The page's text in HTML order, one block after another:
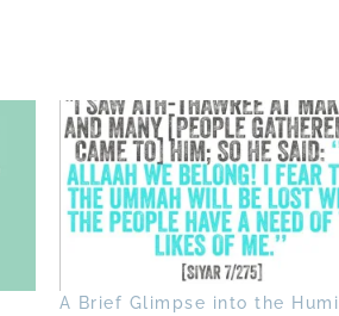
A Brief Glimpse into the